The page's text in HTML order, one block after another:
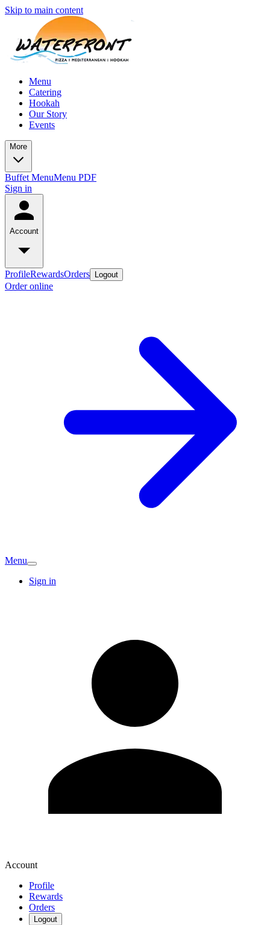
Skip to main content
Menu
Catering
Hookah
Our Story
Events
More
Buffet MenuMenu PDF
Sign in
Account
ProfileRewardsOrders Logout
Order online
Menu
Sign in
Account
Profile
Rewards
Orders
Logout